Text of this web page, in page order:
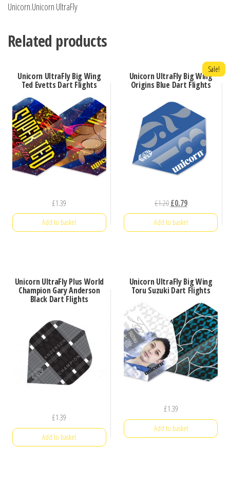
Unicorn.Unicorn UltraFly
Related products
Unicorn UltraFly Big Wing
Ted Evetts Dart Flights
£1.39
Add to basket
Unicorn UltraFly Big Wing
Origins Blue Dart Flights
Sale!
£1.20 Original
price
was:
£0.79Current
price
is:
Add to basket
Unicorn UltraFly Plus World
Champion Gary Anderson
Black Dart Flights
£1.39
Add to basket
Unicorn UltraFly Big Wing
Toru Suzuki Dart Flights
£1.39
Add to basket